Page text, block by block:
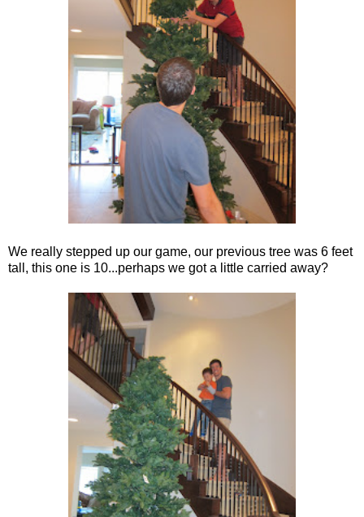
We really stepped up our game, our previous tree was 6 feet
tall, this one is 10...perhaps we got a little carried away?